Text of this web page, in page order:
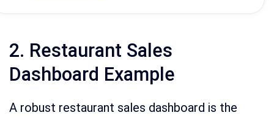
2. Restaurant Sales
Dashboard Example
A robust restaurant sales dashboard is the